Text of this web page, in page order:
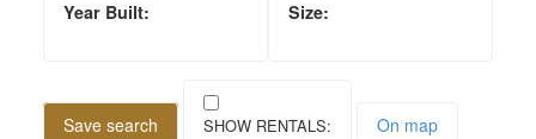
Save search
On map